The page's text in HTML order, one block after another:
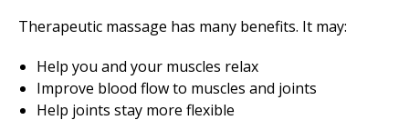
Therapeutic massage has many benefits. It may:
Help you and your muscles relax
Improve blood flow to muscles and joints
Help joints stay more flexible